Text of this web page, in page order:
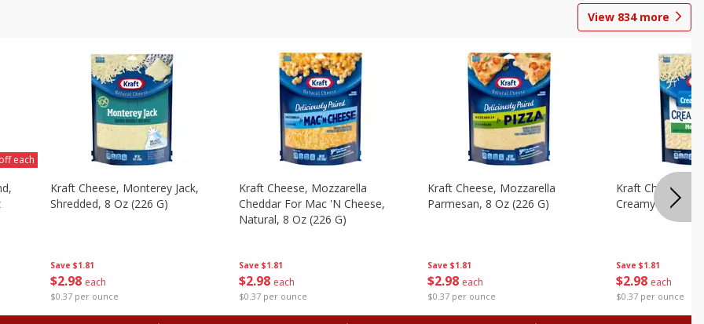
View 834more
each
Save $1.81
$2 98 each
$0.37 per ounce
Kraft Cheese, Monterey Jack,
Shredded, 8 Oz (226 G)
Save $1.81
$2 98 each
$0.37 per ounce
Kraft Cheese, Mozzarella
Cheddar For Mac 'n Cheese,
Natural, 8 Oz (226 G)
Save $1.81
$2 98 each
$0.37 per ounce
Kraft Cheese, Mozzarella
Parmesan, 8 Oz (226 G)
Save $1.81
$2 98 each
$0.37 per ounce
Kraft Cheese,
Creamy Melt, 8